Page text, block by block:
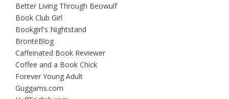
Better Living Through Beowulf
Book Club Girl
Bookgirl's Nightstand
BrontëBlog
Caffeinated Book Reviewer
Coffee and a Book Chick
Forever Young Adult
Guggams.com